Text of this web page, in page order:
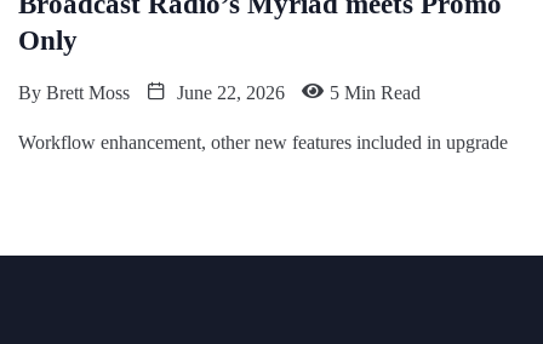
Only
By Brett Moss June 22, 2026 5 Min Read
Workflow enhancement, other new features included in upgrade